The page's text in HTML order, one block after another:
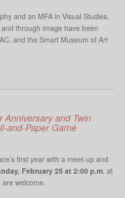
and an MFA in Visual Studies.
through image have been
and the Smart Museum of Art
Anniversary and Twin
and-Paper Game
first year with a meet-up and
February 25 at 2:00 p.m. at
are welcome.